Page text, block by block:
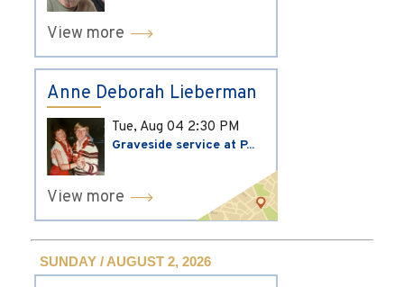
View more
Anne Deborah Lieberman
Tue, Aug 04 2:30 PM
Graveside service at P...
View more
SUNDAY / AUGUST 2, 2026